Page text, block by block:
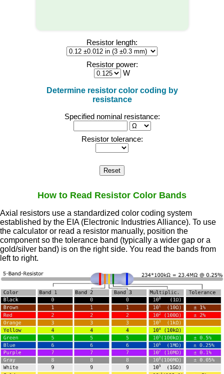
How to Read Resistor Color Bands
Axial resistors use a standardized color coding system
established by the EIA (Electronic Industries Alliance). To use
the calculator or read a resistor manually, position the
component so the tolerance band (typically a wider gap or a
gold/silver band) is on the right side. You read the bands from
left to right.